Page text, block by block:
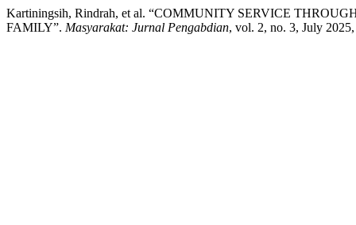
Kartiningsih, Rindrah, et al. “COMMUNITY SERVICE
FAMILY”. Masyarakat: Jurnal Pengabdian, vol. 2, no. 3, July